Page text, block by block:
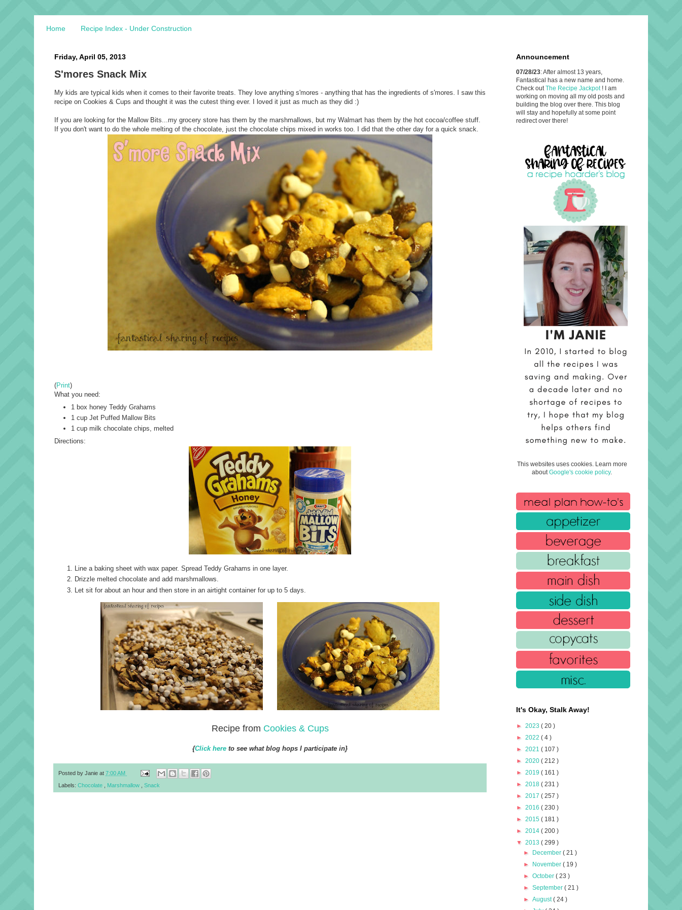
Home Recipe Index - Under Construction
Friday, April 05, 2013
S'mores Snack Mix
My kids are typical kids when it comes to their favorite treats. They love anything s'mores - anything that has the ingredients of s'mores. I saw this
recipe on Cookies & Cups and thought it was the cutest thing ever. I loved it just as much as they did :)
If you are looking for the Mallow Bits...my grocery store has them by the marshmallows, but my Walmart has them by the hot cocoa/coffee stuff.
If you don't want to do the whole melting of the chocolate, just the chocolate chips mixed in works too. I did that the other day for a quick snack.
(Print)
What you need:
1 box honey Teddy Grahams
1 cup Jet Puffed Mallow Bits
1 cup milk chocolate chips, melted
Directions:
Line a baking sheet with wax paper. Spread Teddy Grahams in one layer.
Drizzle melted chocolate and add marshmallows.
Let sit for about an hour and then store in an airtight container for up to 5 days.
Recipe from Cookies & Cups
{Click here to see what blog hops I participate in}
Posted by Janie at 7:00 AM
Labels: Chocolate Marshmallow Snack
Announcement
07/28/23: After almost 13 years,
Fantastical has a new name and home.
Check out The Recipe Jackpot ! I am
working on moving all my old posts and
building the blog over there. This blog
will stay and hopefully at some point
redirect over there!
This websites uses cookies. Learn more
about Google's cookie policy.
It's Okay, Stalk Away!
► 2023 ( 20 )
► 2022 ( 4 )
► 2021 ( 107 )
► 2020 ( 212 )
► 2019 ( 161 )
► 2018 ( 231 )
► 2017 ( 257 )
► 2016 ( 230 )
► 2015 ( 181 )
► 2014 ( 200 )
▼ 2013 ( 299 )
► December( 21 )
► November( 19 )
►October( 23 )
►September( 21 )
►August( 24 )